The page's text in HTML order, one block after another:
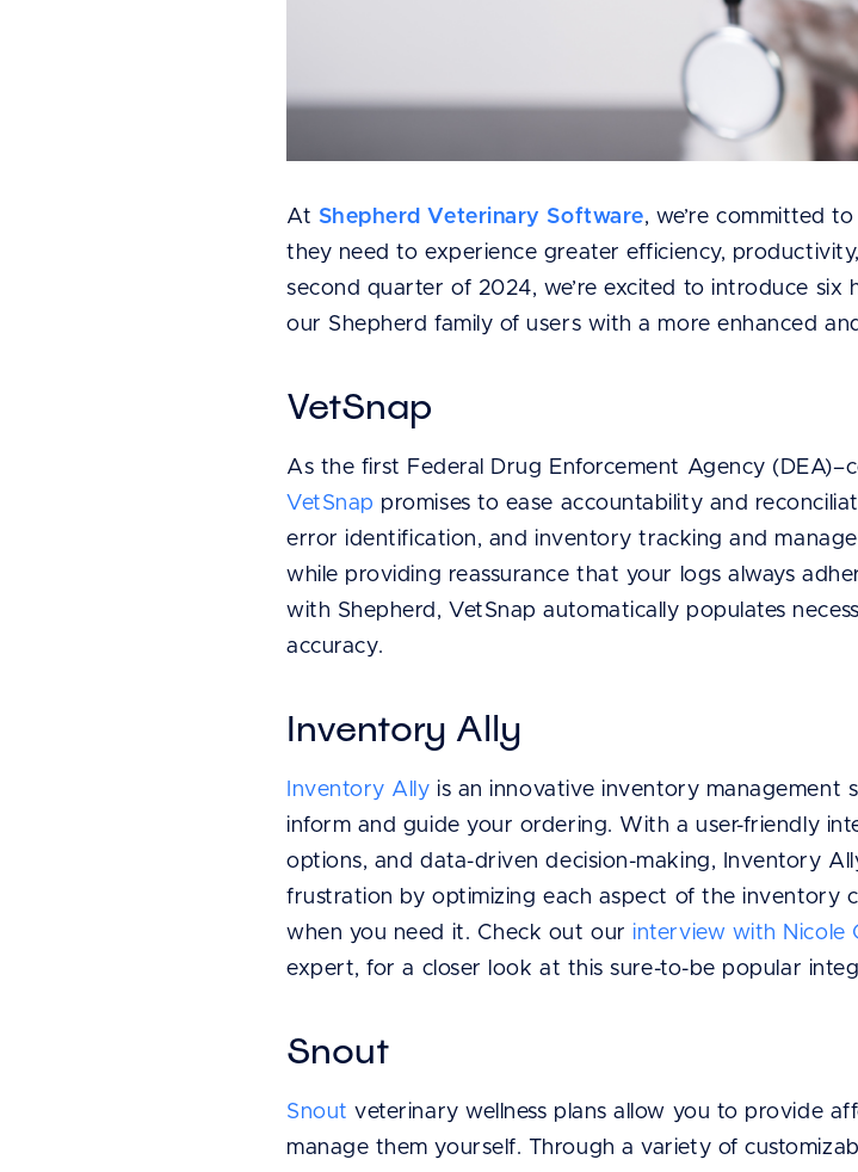
At Shepherd Veterinary Software, we’re committed
they need to experience greater efficiency,
second quarter of 2024, we’re excited to introduce
our Shepherd family of users with a more enhanced
VetSnap
As the first Federal Drug Enforcement Agency
VetSnap promises to ease accountability and
error identification, and inventory tracking and
while providing reassurance that your logs always
with Shepherd, VetSnap automatically populates
accuracy.
Inventory Ally
Inventory Ally is an innovative inventory management
inform and guide your ordering. With a user-friendly
options, and data-driven decision-making, Inventory
frustration by optimizing each aspect of the inventory
when you need it. Check out our interview with Nicole
expert, for a closer look at this sure-to-be popular
Snout
Snout veterinary wellness plans allow you to provide
manage them yourself. Through a variety of